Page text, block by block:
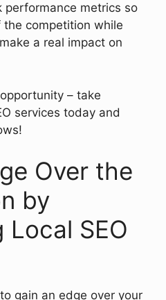
performance metrics so
competition while
a real impact on
– take
services today and
Over the
by
Local SEO
gain an edge over your